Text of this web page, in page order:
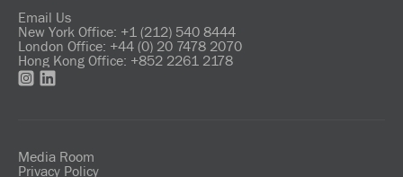
Email Us
New York Office: +1 (212) 540 8444
London Office: +44 (0) 20 7478 2070
Hong Kong Office: +852 2261 2178
Media Room
Privacy Policy